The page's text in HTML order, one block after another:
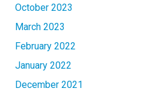
October 2023
March 2023
February 2022
January 2022
December 2021